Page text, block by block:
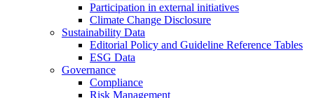
Participation in external initiatives
Climate Change Disclosure
Sustainability Data
Editorial Policy and Guideline Reference Tables
ESG Data
Governance
Compliance
Risk Management